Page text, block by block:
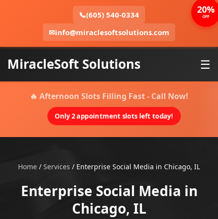
📞(605) 540-0334
✉info@miraclesoftsolutions.com
MiracleSoft Solutions ☰
🔥 Afternoon Slots Filling Fast - Call Now!
Only 2 appointment slots left today!
Home / Services / Enterprise Social Media in Chicago, IL
Enterprise Social Media in
Chicago, IL
20%
OFF